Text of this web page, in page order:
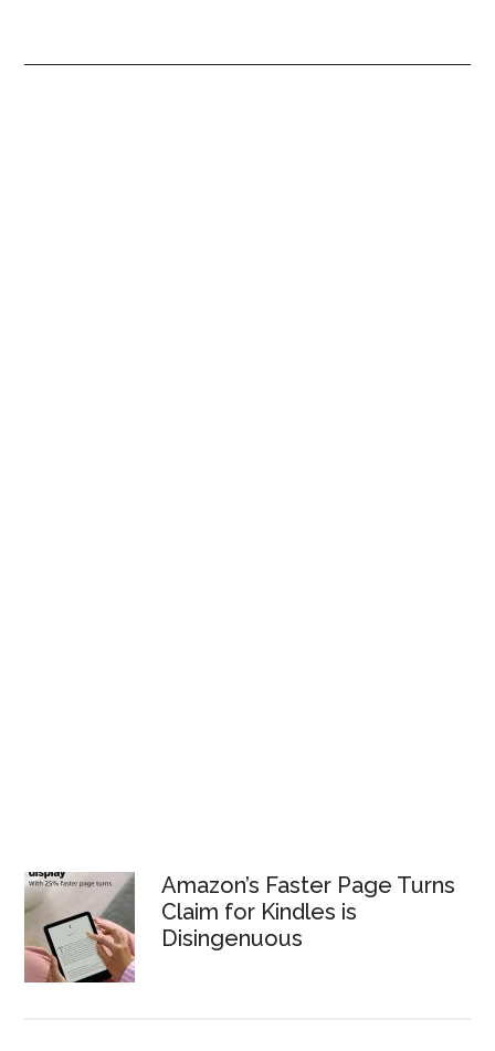
Amazon’s Faster Page Turns
Claim for Kindles is
Disingenuous